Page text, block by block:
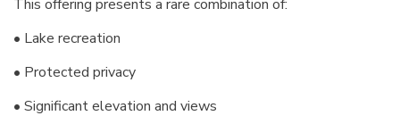
This offering presents a rare combination of:
• Lake recreation
• Protected privacy
• Significant elevation and views